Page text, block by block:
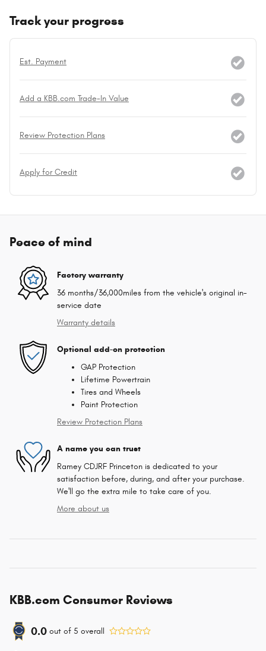
Track your progress
Est. Payment
Add a KBB.com Trade-In Value
Review Protection Plans
Apply for Credit
Peace of mind
Factory warranty
36 months/36,000miles from the vehicle's original in-
service date
Warranty details
Optional add-on protection
GAP Protection
Lifetime Powertrain
Tires and Wheels
Paint Protection
Review Protection Plans
A name you can trust
Ramey CDJRF Princeton is dedicated to your
satisfaction before, during, and after your purchase.
We'll go the extra mile to take care of you.
More about us
KBB.com Consumer Reviews
0.0 out of 5 overall